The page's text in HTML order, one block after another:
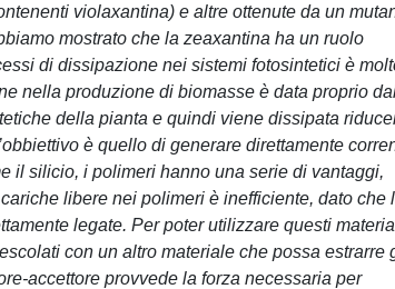
violaxantina) e altre ottenute da un
mostrato che la zeaxantina ha un ruolo
di dissipazione nei sistemi fotosintetici è
nella produzione di biomasse è data proprio
della pianta e quindi viene dissipata
è quello di generare direttamente
il silicio, i polimeri hanno una serie di vantaggi,
libere nei polimeri è inefficiente, dato che
legate. Per poter utilizzare questi
con un altro materiale che possa estrarre
accettore provvede la forza necessaria per